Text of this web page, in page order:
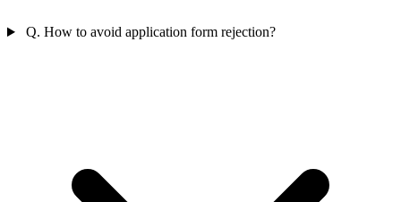
Q. How to avoid application form rejection?